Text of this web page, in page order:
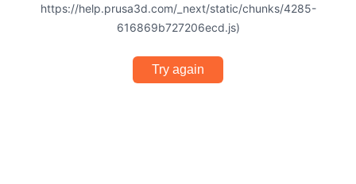
https://help.prusa3d.com/_next/static/chunks/4285-
616869b727206ecd.js)
Try again